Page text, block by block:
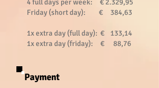
4 full days per week: € 2.329,95
Friday (short day): € 384,63
1x extra day (full day): € 133,14
1x extra day (friday): € 88,76
Payment